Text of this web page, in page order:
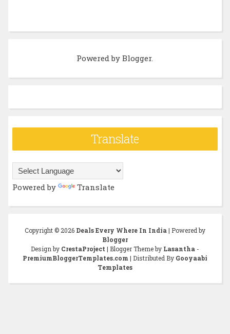
Powered byBlogger.
Translate
Powered by Translate
Copyright © 2026 Deals Every Where In India | Powered by
Blogger
Design by CrestaProject | Blogger Theme by Lasantha -
PremiumBloggerTemplates.com | Distributed By Gooyaabi
Templates